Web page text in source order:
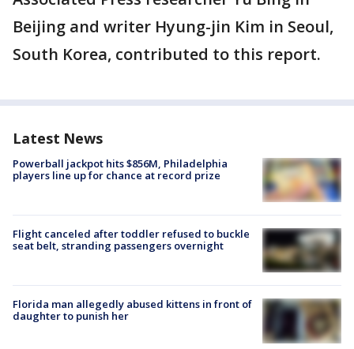
Beijing and writer Hyung-jin Kim in Seoul,
South Korea, contributed to this report.
Latest News
Powerball jackpot hits $856M, Philadelphia
players line up for chance at record prize
Flight canceled after toddler refused to buckle
seat belt, stranding passengers overnight
Florida man allegedly abused kittens in front of
daughter to punish her